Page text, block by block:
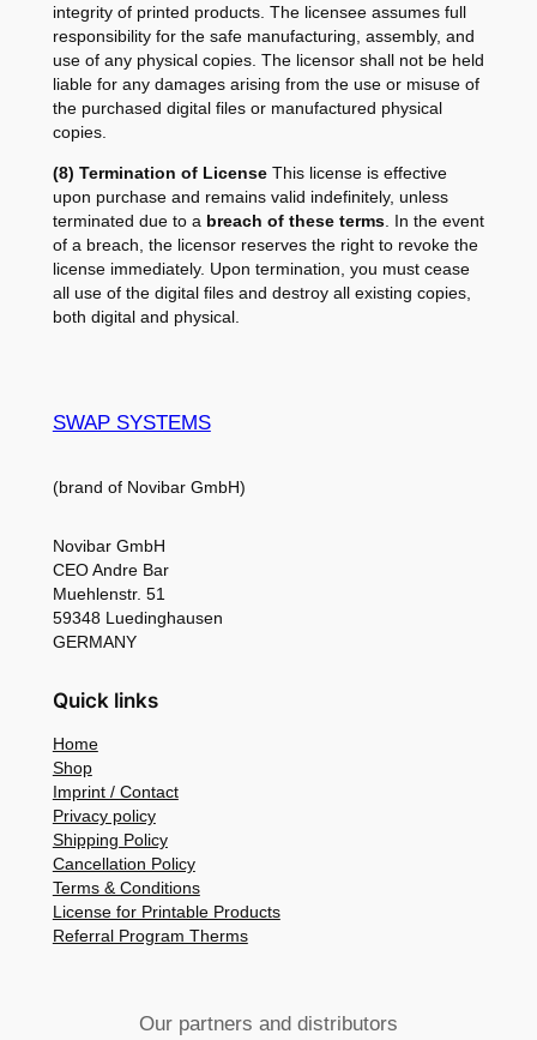
integrity of printed products. The licensee assumes full
responsibility for the safe manufacturing, assembly, and
use of any physical copies. The licensor shall not be held
liable for any damages arising from the use or misuse of
the purchased digital files or manufactured physical
copies.
(8) Termination of LicenseThis license is effective
upon purchase and remains valid indefinitely, unless
terminated due to a breach of these terms. In the event
of a breach, the licensor reserves the right to revoke the
license immediately. Upon termination, you must cease
all use of the digital files and destroy all existing copies,
both digital and physical.
SWAP SYSTEMS
(brand of Novibar GmbH)
Novibar GmbH
CEO Andre Bar
Muehlenstr. 51
59348 Luedinghausen
GERMANY
Quick links
Home
Shop
Imprint / Contact
Privacy policy
Shipping Policy
Cancellation Policy
Terms & Conditions
License for Printable Products
Referral Program Therms
Our partners and distributors